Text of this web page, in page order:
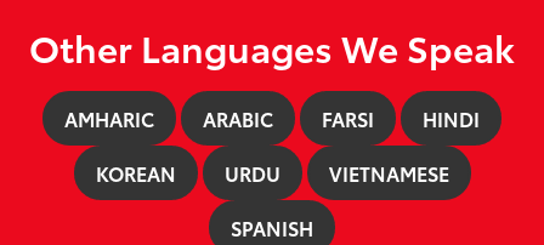
Other Languages We Speak
AMHARIC ARABIC FARSI
HINDI
KOREAN
URDU
VIETNAMESE
SPANISH